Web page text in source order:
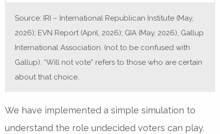
Source: IRI – International Republican Institute (May,
2026); EVN Report (April, 2026); GIA (May, 2026), Gallup
International Association. (not to be confused with
Gallup). “Will not vote” refers to those who are certain
about that choice.
We have implemented a simple simulation to
understand the role undecided voters can play.